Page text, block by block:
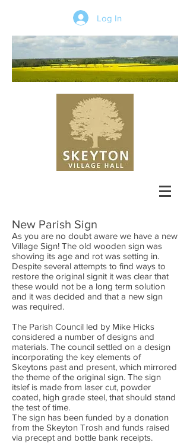
Log In
New Parish Sign
As you are no doubt aware we have a new
Village Sign! The old wooden sign was
showing its age and rot was setting in.
Despite several attempts to find ways to
restore the original signit it was clear that
these would not be a long term solution
and it was decided and that a new sign
was required.
The Parish Council led by Mike Hicks
considered a number of designs and
materials. The council settled on a design
incorporating the key elements of
Skeytons past and present, which mirrored
the theme of the original sign. The sign
itslef is made from laser cut, powder
coated, high grade steel, that should stand
the test of time.
The sign has been funded by a donation
from the Skeyton Trosh and funds raised
via precept and bottle bank receipts.